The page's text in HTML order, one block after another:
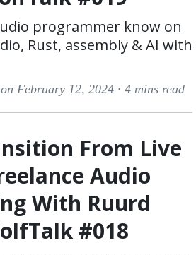
programmer know on
Rust, assembly & AI with
February 12, 2024 · 4 mins read
From Live
Audio
With Ruurd
#018